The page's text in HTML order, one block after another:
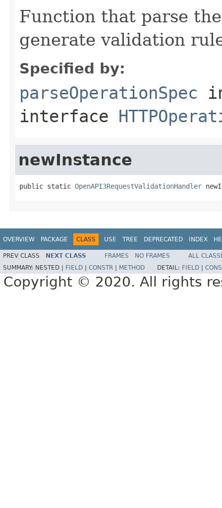
Function that parse
generate validation
Specified by:
parseOperationSpec
interface
newInstance
public static OpenAPI3RequestValidationHandler
OVERVIEW PACKAGE CLASS USE TREE DEPRECATED INDEX
PREV CLASS NEXT CLASS FRAMES NO FRAMES
ALL
SUMMARY: NESTED | FIELD CONSTR METHOD DETAIL: FIELD
Copyright © 2020. All rights